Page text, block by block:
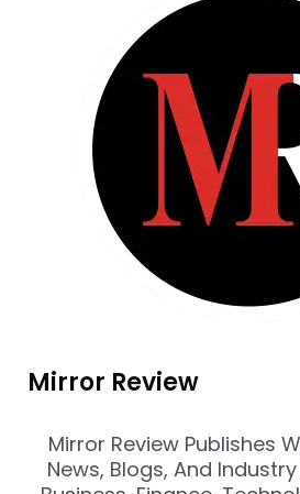
Mirror Review
Mirror Review Publishes
News, Blogs, And